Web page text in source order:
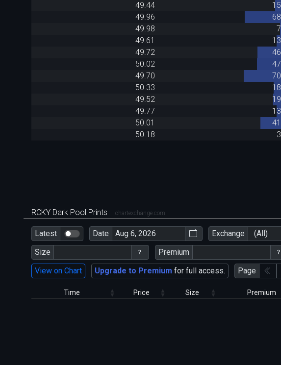
49.44
15
49.96
68
49.98
7
49.61
13
49.72
46
50.02
47
49.70
70
50.33
18
49.52
19
49.77
13
50.01
41
50.18
3
RCKY Dark Pool Prints chartexchange.com
Latest Date Exchange (All)
Size
Premium
View on Chart
Upgrade to Premium for full access. Page
Time Price Size Premium